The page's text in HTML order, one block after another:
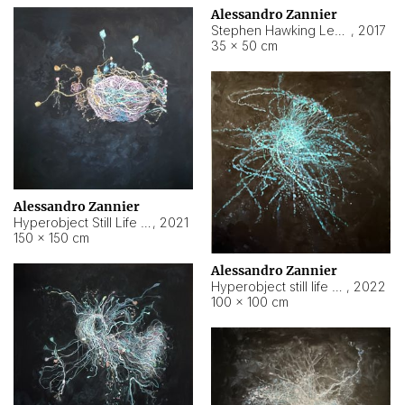
Alessandro Zannier
, 2017
35 × 50 cm
Alessandro Zannier
, 2021
150 × 150 cm
Alessandro Zannier
, 2022
100 × 100 cm